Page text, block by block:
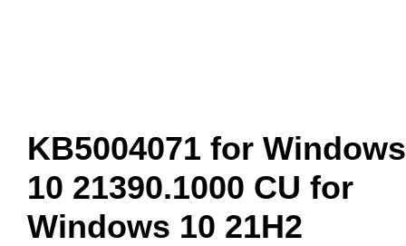
KB5004071 for Windows
10 21390.1000 CU for
Windows 10 21H2